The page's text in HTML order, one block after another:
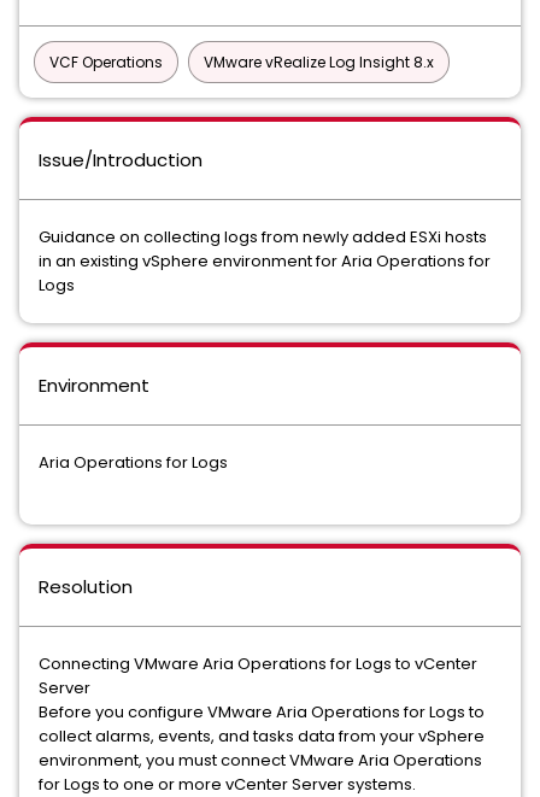
VCF Operations VMware vRealize Log Insight 8.x
Issue/Introduction
Guidance on collecting logs from newly added ESXi hosts
in an existing vSphere environment for Aria Operations for
Logs
Environment
Aria Operations for Logs
Resolution
Connecting VMware Aria Operations for Logs to vCenter
Server
Before you configure VMware Aria Operations for Logs to
collect alarms, events, and tasks data from your vSphere
environment, you must connect VMware Aria Operations
for Logs to one or more vCenter Server systems.